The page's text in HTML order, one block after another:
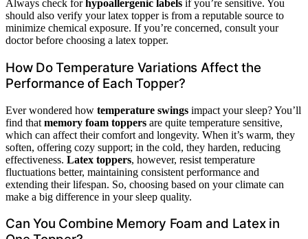
Always check for hypoallergenic labels if you’re sensitive. You
should also verify your latex topper is from a reputable source to
minimize chemical exposure. If you’re concerned, consult your
doctor before choosing a latex topper.
How Do Temperature Variations Affect the
Performance of Each Topper?
Ever wondered how temperature swings impact your sleep? You’ll
find that memory foam toppers are quite temperature sensitive,
which can affect their comfort and longevity. When it’s warm, they
soften, offering cozy support; in the cold, they harden, reducing
effectiveness. Latex toppers, however, resist temperature
fluctuations better, maintaining consistent performance and
extending their lifespan. So, choosing based on your climate can
make a big difference in your sleep quality.
Can You Combine Memory Foam and Latex in